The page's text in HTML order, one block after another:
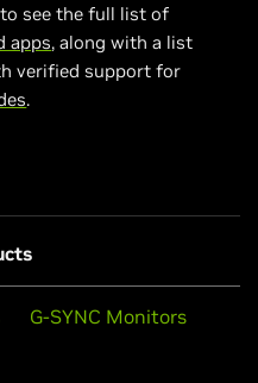
to see the full list of
apps, along with a list
verified support for
.
G-SYNC Monitors